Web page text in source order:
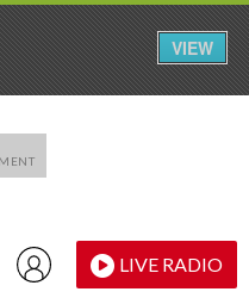
LIVE RADIO
VIEW